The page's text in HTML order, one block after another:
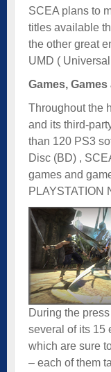
SCEA plans to
titles available
the other great
UMD (
Games,
Throughout the
and its third-
than 120 PS3
Disc (BD) ,
games and
PLAYSTATION
During the
several of its 15
which are sure
– each of them